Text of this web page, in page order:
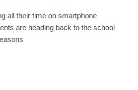
all their time on smartphone
are heading back to the school